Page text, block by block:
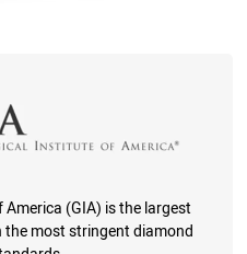
(GIA) is the largest
most stringent diamond